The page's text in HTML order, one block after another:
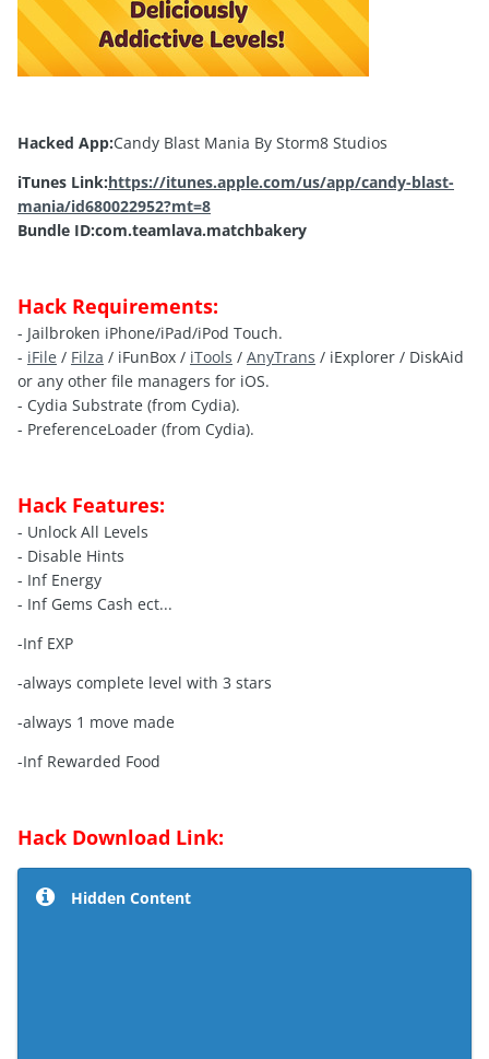
Hacked App:Candy Blast Mania By Storm8 Studios
iTunes Link:https://itunes.apple.com/us/app/candy-blast-
mania/id680022952?mt=8
Bundle ID:com.teamlava.matchbakery
Hack Requirements:
- Jailbroken iPhone/iPad/iPod Touch.
- iFile / Filza / iFunBox / iTools / AnyTrans / iExplorer / DiskAid
or any other file managers for iOS.
- Cydia Substrate (from Cydia).
- PreferenceLoader (from Cydia).
Hack Features:
- Unlock All Levels
- Disable Hints
- Inf Energy
- Inf Gems Cash ect...
-Inf EXP
-always complete level with 3 stars
-always 1 move made
-Inf Rewarded Food
Hack Download Link:
Hidden Content